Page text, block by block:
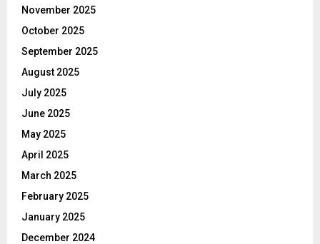
November 2025
October 2025
September 2025
August 2025
July 2025
June 2025
May 2025
April 2025
March 2025
February 2025
January 2025
December 2024